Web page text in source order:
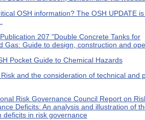
OSH information? The OSH UPDATE
207 "Double Concrete Tanks for
Gas: Guide to design, construction and
Pocket Guide to Chemical Hazards
and the consideration of technical and
Risk Governance Council Report on
Deficits: An analysis and illustration of
deficits in risk governance